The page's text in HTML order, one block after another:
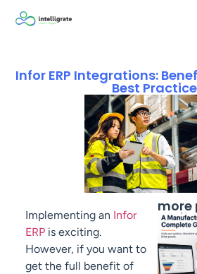
Infor ERP Integrations:
Best
Implementing an Infor
ERP is exciting.
However, if you want to
get the full benefit of
more